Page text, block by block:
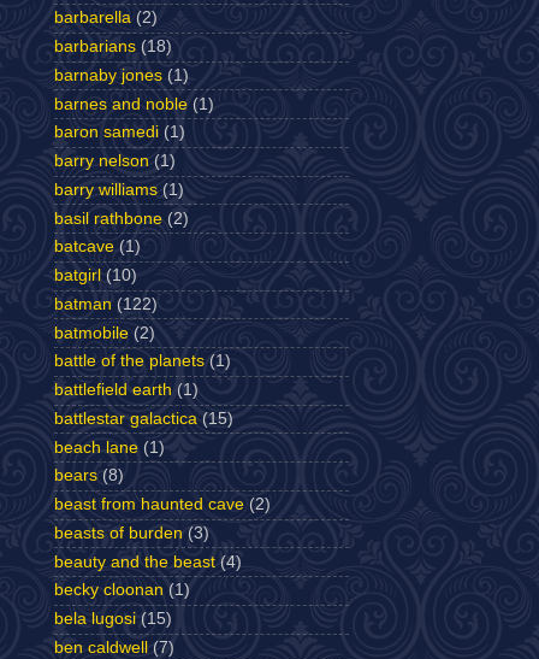
barbarella (2)
barbarians (18)
barnaby jones (1)
barnes and noble (1)
baron samedi (1)
barry nelson (1)
barry williams (1)
basil rathbone (2)
batcave (1)
batgirl (10)
batman (122)
batmobile (2)
battle of the planets (1)
battlefield earth (1)
battlestar galactica (15)
beach lane (1)
bears (8)
beast from haunted cave (2)
beasts of burden (3)
beauty and the beast (4)
becky cloonan (1)
bela lugosi (15)
ben caldwell
(7)